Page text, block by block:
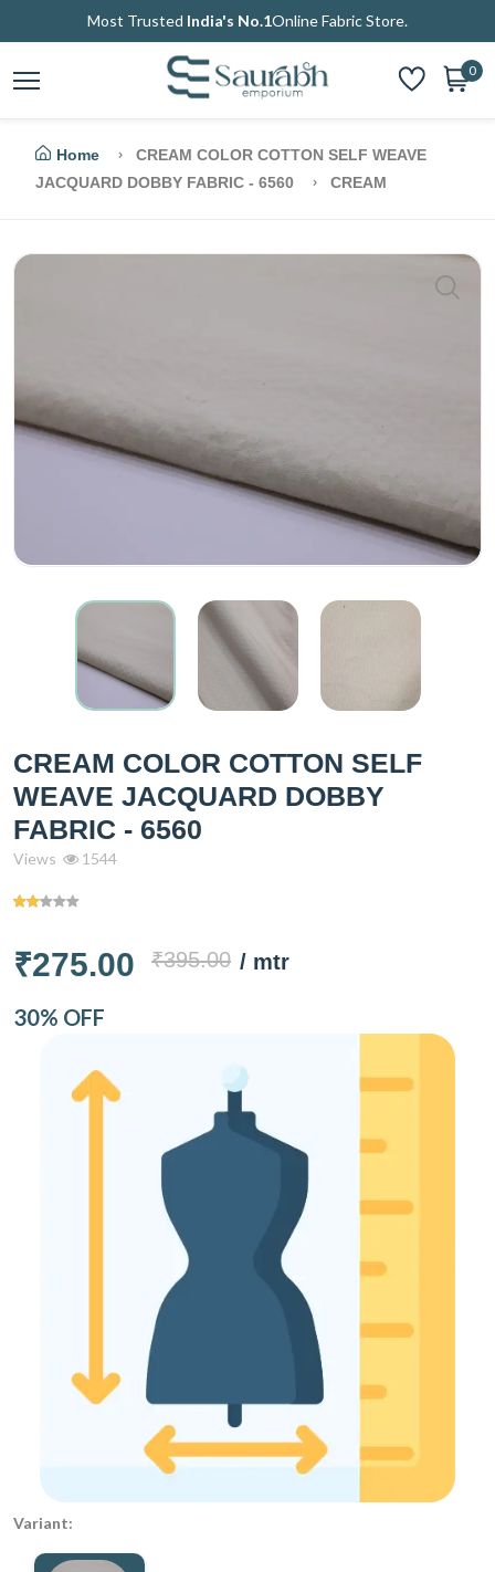
Most Trusted India's No.1Online Fabric Store.
0
Home
CREAM COLOR COTTON SELF WEAVE
JACQUARD DOBBY FABRIC - 6560
CREAM
CREAM COLOR COTTON SELF
WEAVE JACQUARD DOBBY
FABRIC - 6560
Views 1544
₹275.00 ₹395.00 / mtr
30% OFF
Variant: